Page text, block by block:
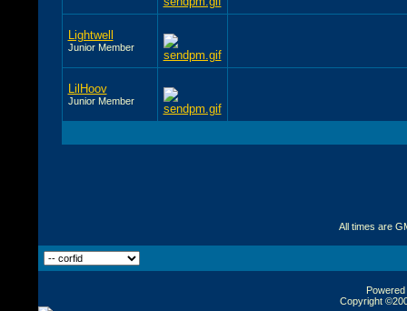
Lightwell
Junior Member
LilHoov
Junior Member
All times are
Copyright